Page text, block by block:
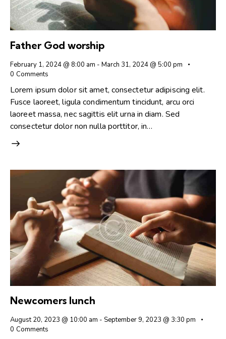
Father God worship
February 1, 2024 @ 8:00 am - March 31, 2024 @ 5:00 pm
0 Comments
Lorem ipsum dolor sit amet, consectetur adipiscing elit.
Fusce laoreet, ligula condimentum tincidunt, arcu orci
laoreet massa, nec sagittis elit urna in diam. Sed
consectetur dolor non nulla porttitor, in…
Newcomers lunch
August 20, 2023 @ 10:00 am - September 9, 2023 @ 3:30 pm
0 Comments